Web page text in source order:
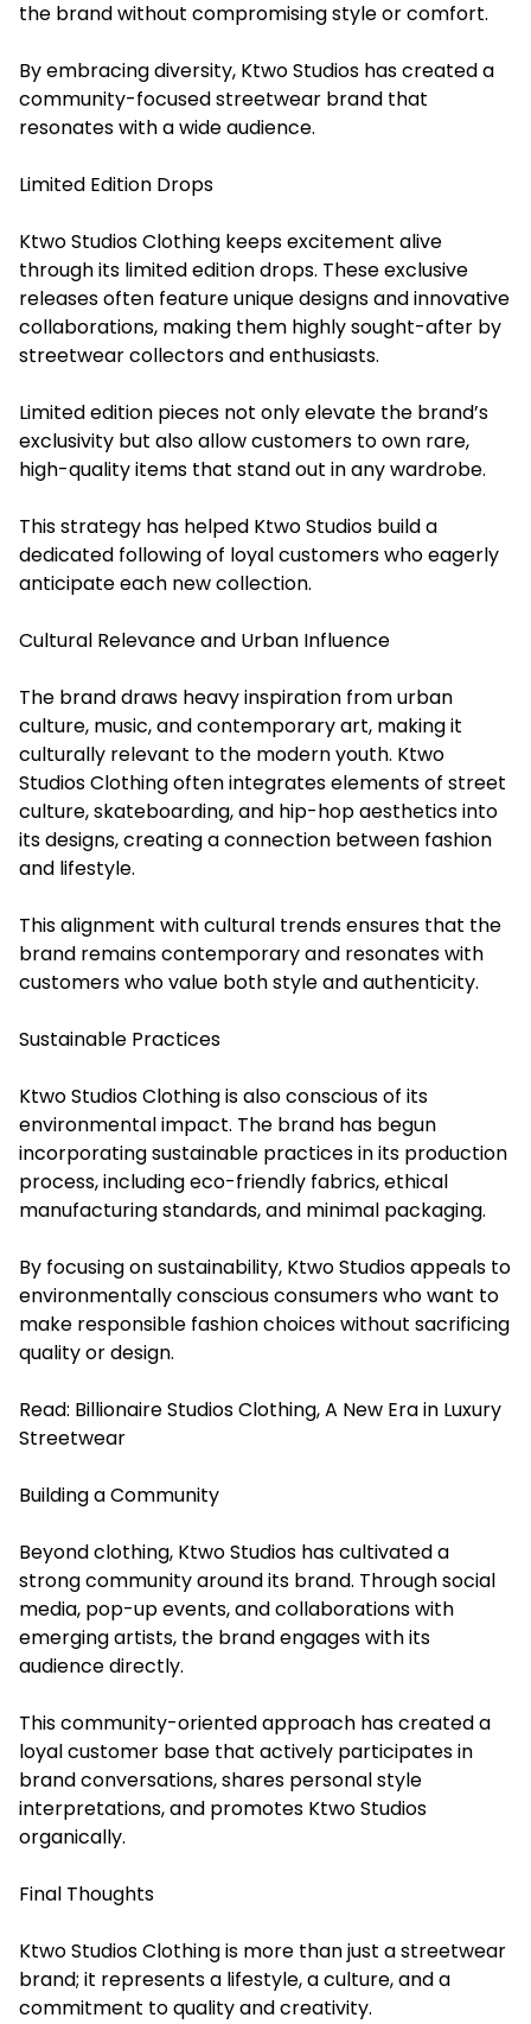
the brand without compromising style or comfort.
By embracing diversity, Ktwo Studios has created a
community-focused streetwear brand that
resonates with a wide audience.
Limited Edition Drops
Ktwo Studios Clothing keeps excitement alive
through its limited edition drops. These exclusive
releases often feature unique designs and innovative
collaborations, making them highly sought-after by
streetwear collectors and enthusiasts.
Limited edition pieces not only elevate the brand’s
exclusivity but also allow customers to own rare,
high-quality items that stand out in any wardrobe.
This strategy has helped Ktwo Studios build a
dedicated following of loyal customers who eagerly
anticipate each new collection.
Cultural Relevance and Urban Influence
The brand draws heavy inspiration from urban
culture, music, and contemporary art, making it
culturally relevant to the modern youth. Ktwo
Studios Clothing often integrates elements of street
culture, skateboarding, and hip-hop aesthetics into
its designs, creating a connection between fashion
and lifestyle.
This alignment with cultural trends ensures that the
brand remains contemporary and resonates with
customers who value both style and authenticity.
Sustainable Practices
Ktwo Studios Clothing is also conscious of its
environmental impact. The brand has begun
incorporating sustainable practices in its production
process, including eco-friendly fabrics, ethical
manufacturing standards, and minimal packaging.
By focusing on sustainability, Ktwo Studios appeals to
environmentally conscious consumers who want to
make responsible fashion choices without sacrificing
quality or design.
Read: Billionaire Studios Clothing, A New Era in Luxury
Streetwear
Building a Community
Beyond clothing, Ktwo Studios has cultivated a
strong community around its brand. Through social
media, pop-up events, and collaborations with
emerging artists, the brand engages with its
audience directly.
This community-oriented approach has created a
loyal customer base that actively participates in
brand conversations, shares personal style
interpretations, and promotes Ktwo Studios
organically.
Final Thoughts
Ktwo Studios Clothing is more than just a streetwear
brand; it represents a lifestyle, a culture, and a
commitment to quality and creativity.